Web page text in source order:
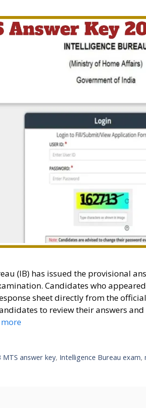
(IB) has issued the provisional
Candidates who
sheet directly from the
to review their answers
more
MTS answer key, Intelligence Bureau exam,